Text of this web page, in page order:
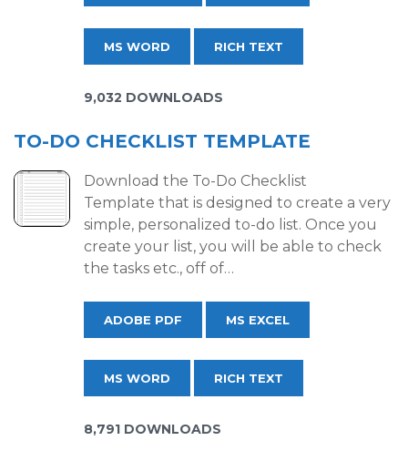
MS WORD RICH TEXT
9,032 DOWNLOADS
TO-DO CHECKLIST TEMPLATE
Download the To-Do Checklist
Template that is designed to create a very
simple, personalized to-do list. Once you
create your list, you will be able to check
the tasks etc., off of…
ADOBE PDF MS EXCEL
MS WORD RICH TEXT
8,791 DOWNLOADS